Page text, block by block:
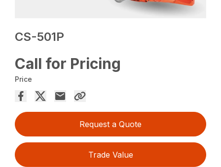
CS-501P
Call for Pricing
Price
Request a Quote
Trade Value